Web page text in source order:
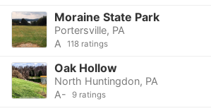
Moraine State Park
Portersville, PA
A 118 ratings
Oak Hollow
North Huntingdon, PA
A-
9 ratings